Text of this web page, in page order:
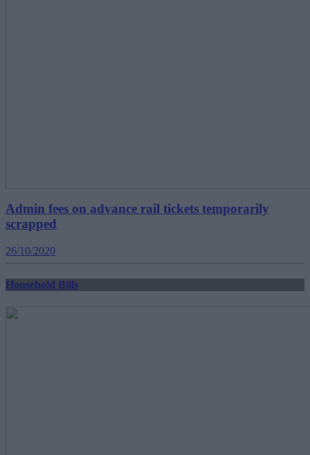
Admin fees on advance rail tickets temporarily
scrapped
26/10/2020
Household Bills